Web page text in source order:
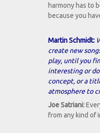
harmony has to
because you
Martin Schmidt:
create new
play, until you
interesting or
concept, or a
atmosphere to
Joe Satriani:
from any kind of